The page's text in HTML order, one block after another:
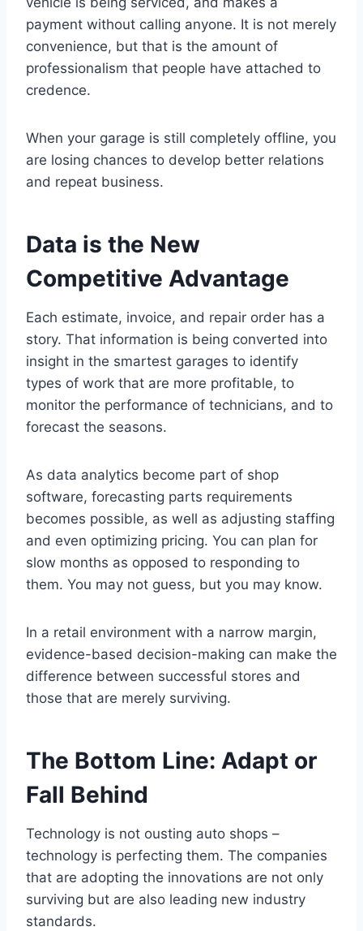
payment without calling anyone. It is not merely
convenience, but that is the amount of
professionalism that people have attached to
credence.
When your garage is still completely offline, you
are losing chances to develop better relations
and repeat business.
Data is the New
Competitive Advantage
Each estimate, invoice, and repair order has a
story. That information is being converted into
insight in the smartest garages to identify
types of work that are more profitable, to
monitor the performance of technicians, and to
forecast the seasons.
As data analytics become part of shop
software, forecasting parts requirements
becomes possible, as well as adjusting staffing
and even optimizing pricing. You can plan for
slow months as opposed to responding to
them. You may not guess, but you may know.
In a retail environment with a narrow margin,
evidence-based decision-making can make the
difference between successful stores and
those that are merely surviving.
The Bottom Line: Adapt or
Fall Behind
Technology is not ousting auto shops –
technology is perfecting them. The companies
that are adopting the innovations are not only
surviving but are also leading new industry
standards.